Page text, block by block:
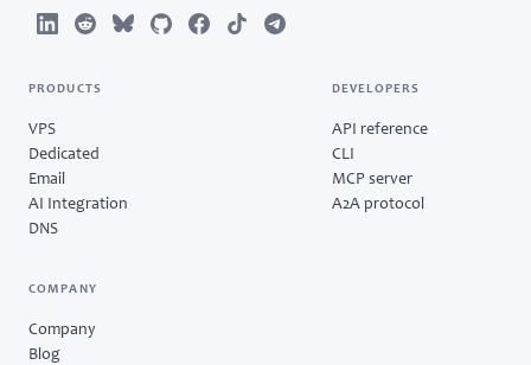
PRODUCTS
VPS
Dedicated
Email
AI Integration
DNS
DEVELOPERS
API reference
CLI
MCP server
A2A protocol
COMPANY
Company
Blog